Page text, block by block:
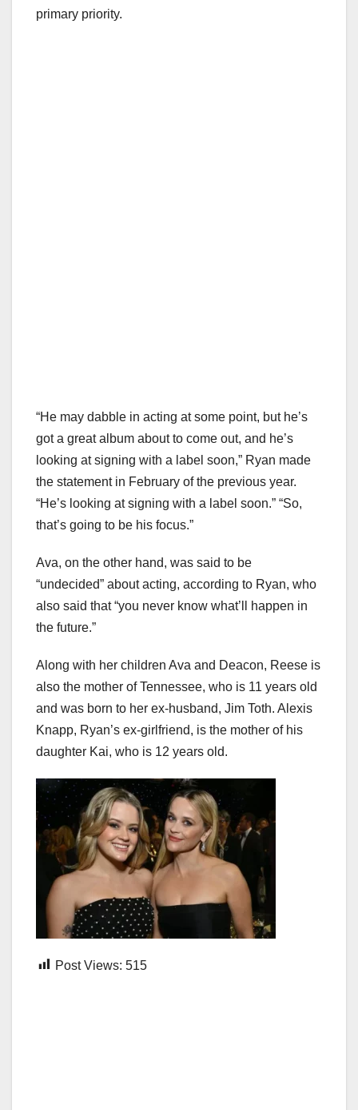
primary priority.
“He may dabble in acting at some point, but he’s
got a great album about to come out, and he’s
looking at signing with a label soon,” Ryan made
the statement in February of the previous year.
“He’s looking at signing with a label soon.” “So,
that’s going to be his focus.”
Ava, on the other hand, was said to be
“undecided” about acting, according to Ryan, who
also said that “you never know what’ll happen in
the future.”
Along with her children Ava and Deacon, Reese is
also the mother of Tennessee, who is 11 years old
and was born to her ex-husband, Jim Toth. Alexis
Knapp, Ryan’s ex-girlfriend, is the mother of his
daughter Kai, who is 12 years old.
Post Views: 515